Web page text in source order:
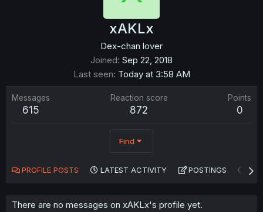
xAKLx
Dex-chan lover
Joined Sep 22, 2018
Last seen Today at 3:58 AM
Messages
615
Reaction score
872
Points
0
Find
PROFILE POSTS LATEST ACTIVITY POSTINGS
There are no messages on xAKLx's profile yet.